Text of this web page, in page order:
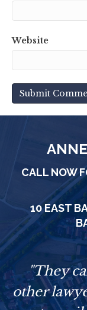
Website
CALL NOW
10 EAST
"They
other